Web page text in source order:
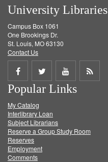
University Libraries
Campus Box 1061
One Brookings Dr.
St. Louis, MO 63130
Contact Us
Share
on
Facebook
Share
on
Twitter
Share
on
Get
Popular Links
My Catalog
Interlibrary Loan
Subject Librarians
Reserve a Group Study Room
Reserves
Employment
Comments